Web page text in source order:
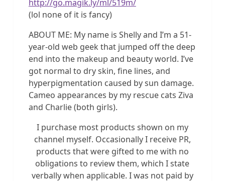
http://go.magik.ly/ml/519m/
(lol none of it is fancy)
ABOUT ME: My name is Shelly and I’m a 51-
year-old web geek that jumped off the deep
end into the makeup and beauty world. I’ve
got normal to dry skin, fine lines, and
hyperpigmentation caused by sun damage.
Cameo appearances by my rescue cats Ziva
and Charlie (both girls).
I purchase most products shown on my
channel myself. Occasionally I receive PR,
products that were gifted to me with no
obligations to review them, which I state
verbally when applicable. I was not paid by